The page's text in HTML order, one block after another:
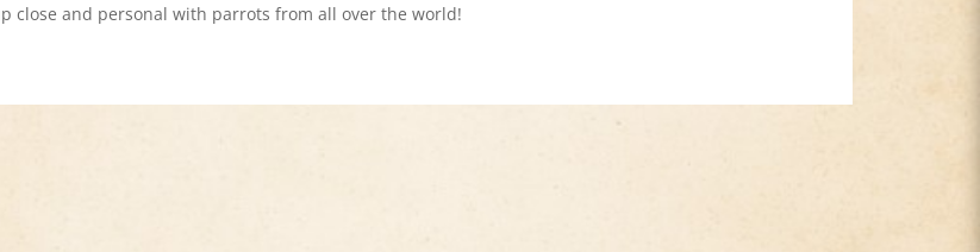
close and personal with parrots from all over the world!